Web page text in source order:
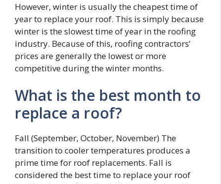
However, winter is usually the cheapest time of
year to replace your roof. This is simply because
winter is the slowest time of year in the roofing
industry. Because of this, roofing contractors’
prices are generally the lowest or more
competitive during the winter months.
What is the best month to
replace a roof?
Fall (September, October, November) The
transition to cooler temperatures produces a
prime time for roof replacements. Fall is
considered the best time to replace your roof